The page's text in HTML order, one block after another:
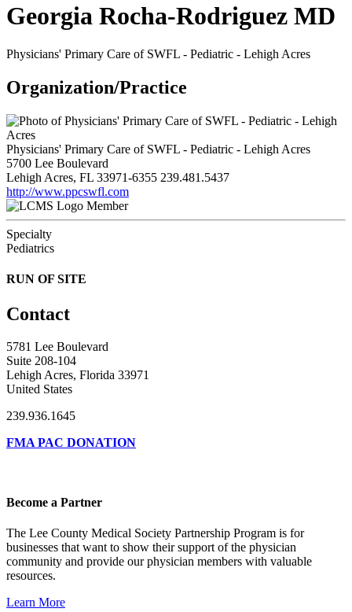
Georgia Rocha-Rodriguez MD
Physicians' Primary Care of SWFL - Pediatric - Lehigh Acres
Organization/Practice
Physicians' Primary Care of SWFL - Pediatric - Lehigh Acres
5700 Lee Boulevard
Lehigh Acres, FL 33971-6355 239.481.5437
http://www.ppcswfl.com
Member
Specialty
Pediatrics
RUN OF SITE
Contact
5781 Lee Boulevard
Suite 208-104
Lehigh Acres, Florida 33971
United States
239.936.1645
FMA PAC DONATION
Become a Partner
The Lee County Medical Society Partnership Program is for
businesses that want to show their support of the physician
community and provide our physician members with valuable
resources.
Learn More